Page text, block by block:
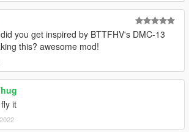
you get inspired by BTTFHV's DMC-13
this? awesome mod!
it